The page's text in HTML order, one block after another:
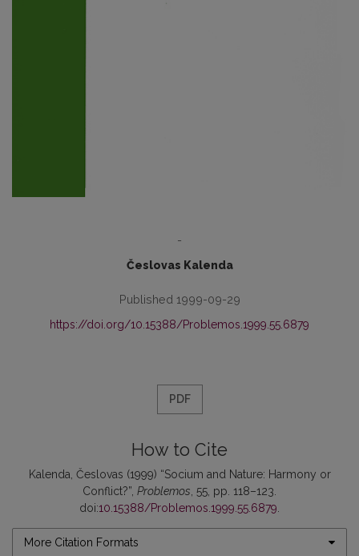
-
Česlovas Kalenda
Published 1999-09-29
https://doi.org/10.15388/Problemos.1999.55.6879
PDF
How to Cite
Kalenda, Česlovas (1999) “Socium and Nature: Harmony or
Conflict?”, Problemos , 55, pp. 118–123.
doi:10.15388/Problemos.1999.55.6879
More Citation Formats